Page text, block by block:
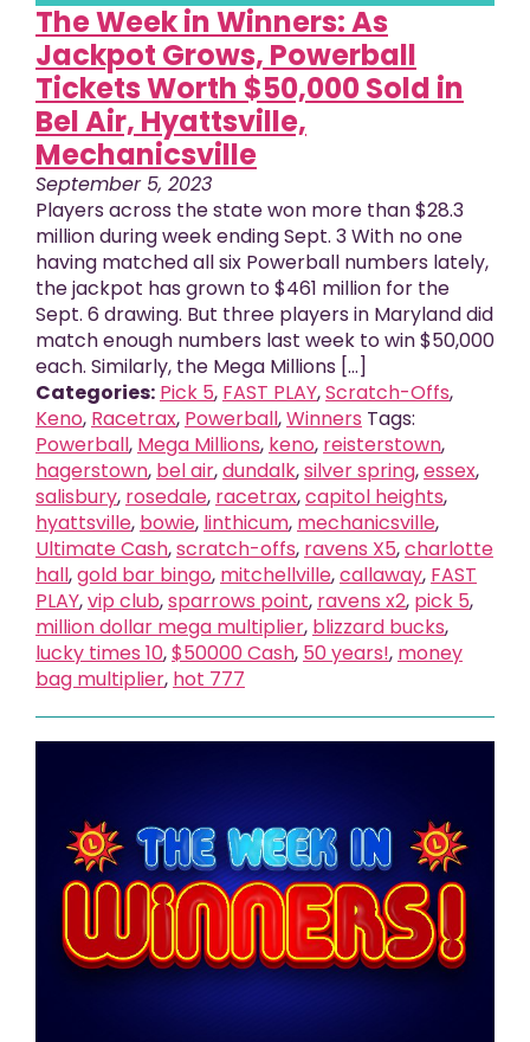
The Week in Winners: As
Jackpot Grows, Powerball
Tickets Worth $50,000 Sold in
Bel Air, Hyattsville,
Mechanicsville
September 5, 2023
Players across the state won more than $28.3
million during week ending Sept. 3 With no one
having matched all six Powerball numbers lately,
the jackpot has grown to $461 million for the
Sept. 6 drawing. But three players in Maryland did
match enough numbers last week to win $50,000
each. Similarly, the Mega Millions [...]
Categories: Pick 5, FAST PLAY,Scratch-Offs,
Keno, Racetrax, Powerball,Winners Tags:
Powerball, Mega Millions, keno, reisterstown,
hagerstown, bel air,dundalk,silver spring,essex,
salisbury, rosedale, racetrax,capitol heights,
hyattsville, bowie, linthicum, mechanicsville,
Ultimate Cash,scratch-offs, ravens X5,charlotte
hall,gold bar bingo, mitchellville,callaway, FAST
PLAY,vip club,sparrows point, ravens x2, pick 5,
million dollar mega multiplier, blizzard bucks,
lucky times 10,$50000 Cash, 50 years!, money
bag multiplier, hot 777